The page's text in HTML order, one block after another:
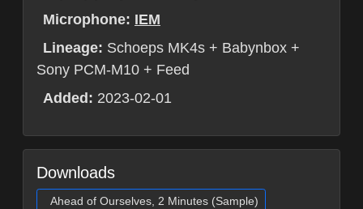
Microphone: IEM
Lineage: Schoeps MK4s + Babynbox +
Sony PCM-M10 + Feed
Added: 2023-02-01
Downloads
Ahead of Ourselves, 2 Minutes (Sample)